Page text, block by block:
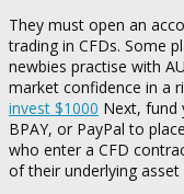
They must open an
trading in CFDs. Some
newbies practise with
market confidence in a
invest $1000 Next, fund
BPAY, or PayPal to
who enter a CFD
of their underlying asset